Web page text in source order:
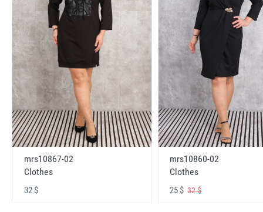
mrs10867-02
Clothes
32 $
mrs10860-02
Clothes
25 $32 $